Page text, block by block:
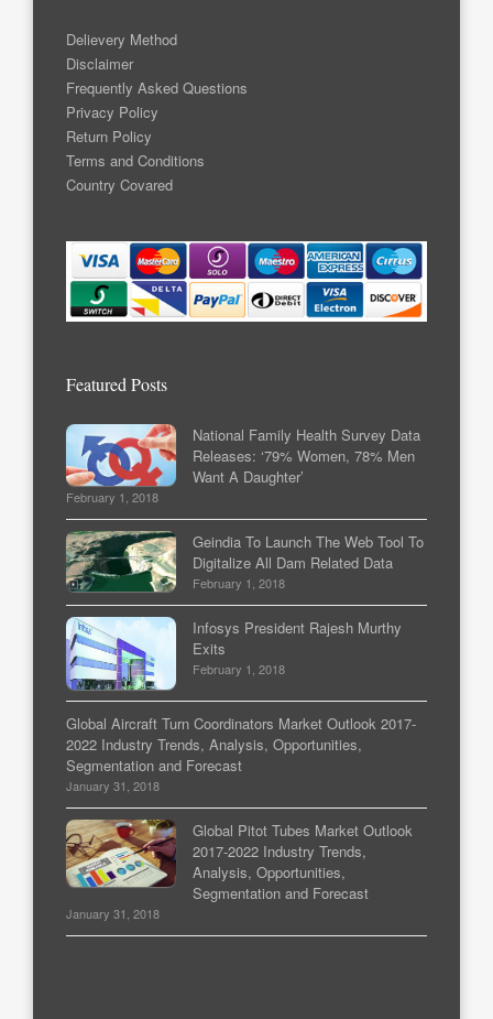
Delievery Method
Disclaimer
Frequently Asked Questions
Privacy Policy
Return Policy
Terms and Conditions
Country Covared
Featured Posts
National Family Health Survey Data
Releases: ‘79% Women, 78% Men
Want A Daughter’
February 1, 2018
Geindia To Launch The Web Tool To
Digitalize All Dam Related Data
February 1, 2018
Infosys President Rajesh Murthy
Exits
February 1, 2018
Global Aircraft Turn Coordinators Market Outlook 2017-
2022 Industry Trends, Analysis, Opportunities,
Segmentation and Forecast
January 31, 2018
Global Pitot Tubes Market Outlook
2017-2022 Industry Trends,
Analysis, Opportunities,
Segmentation and Forecast
January 31, 2018